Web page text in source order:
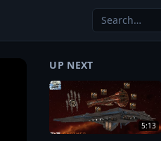
UP NEXT
5:13